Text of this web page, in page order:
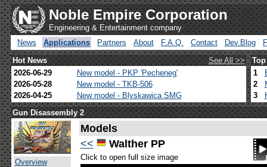
Noble Empire Corporation
Engineering & Entertainment company
News
Applications Partners About F.A.Q. Contact Dev.Blog
Hot News
See All >>
2026-06-29
New model - PKP 'Pecheneg'
2026-05-28
New model - TKB-506
2026-04-25
New model - Blyskawica SMG
1
2
3
Gun Disassembly 2
Overview
Models
<<
Walther PP
Click to open full size image